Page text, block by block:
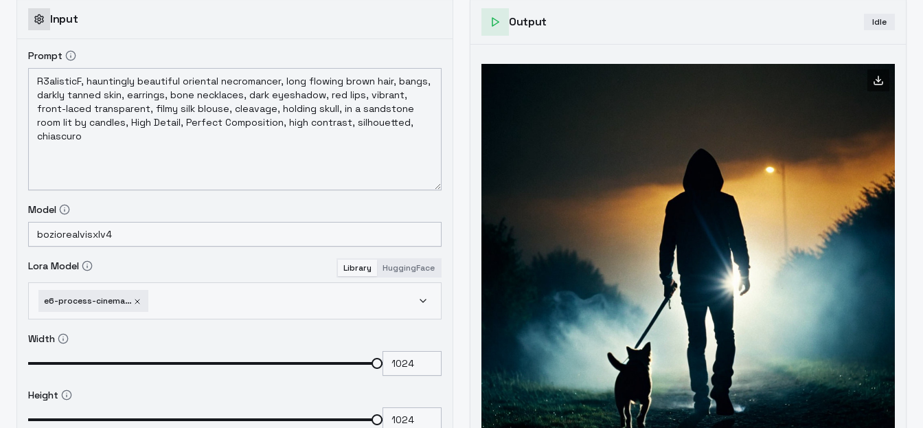
Input
Prompt
Model
Lora Model Library HuggingFace
e6-process-cinematic-film-style-f1d-xl-e6-film-xl-v1-0
Width
Height
Output Idle